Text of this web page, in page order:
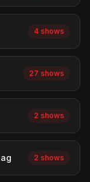
4 shows
27 shows
2 shows
2 shows